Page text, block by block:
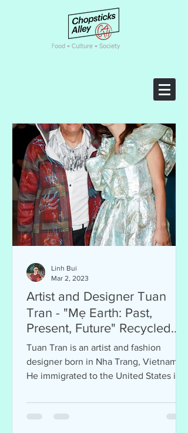
Food • Culture • Society
Artist and Designer Tuan
Tran - "Mẹ Earth: Past,
Present, Future" Recycled
Art Exhibition
Tuan Tran is an artist and fashion
designer born in Nha Trang, Vietnam.
He immigrated to the United States in
Linh Bui
Mar 2, 2023